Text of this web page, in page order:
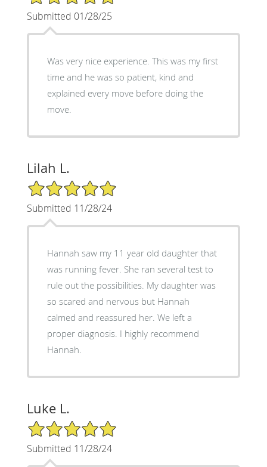
Submitted 01/28/25
Was very nice experience. This was my first
time and he was so patient, kind and
explained every move before doing the
move.
Lilah L.
5/5 Star Rating
Submitted 11/28/24
Hannah saw my 11 year old daughter that
was running fever. She ran several test to
rule out the possibilities. My daughter was
so scared and nervous but Hannah
calmed and reassured her. We left a
proper diagnosis. I highly recommend
Hannah.
Luke L.
5/5 Star Rating
Submitted 11/28/24